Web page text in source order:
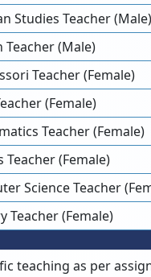
Studies Teacher
Teacher (Male)
Teacher (Female)
(Female)
Teacher (Female)
Teacher (Female)
Science Teacher
Teacher (Female)
teaching as per